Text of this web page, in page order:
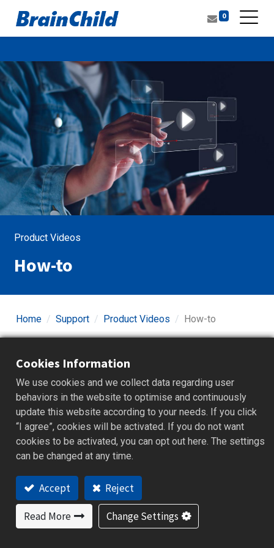
0
Product Videos
How-to
Home Support Product Videos How-to
Graphic Recorders
Cookies Information
We use cookies and we collect data regarding user
behaviors in the website to optimise and continuously
update this website according to your needs. If you click
“I agree”, cookies will be activated. If you do not want
cookies to be activated, you can opt out here. The settings
can be changed at any time.
Accept Reject
Read More Change Settings